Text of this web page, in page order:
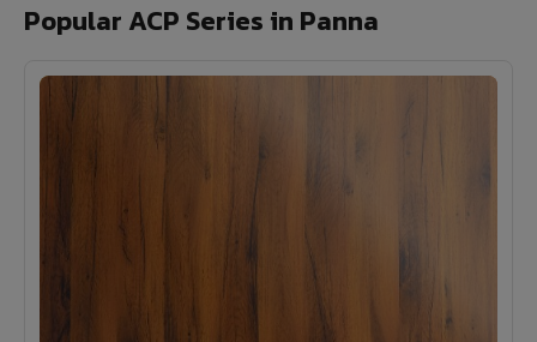
Popular ACP Series in Panna